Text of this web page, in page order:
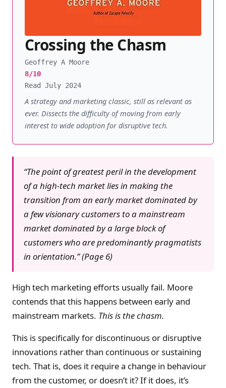
Crossing the Chasm
Geoffrey A Moore
8/10
Read July 2024
A strategy and marketing classic, still as relevant as
ever. Dissects the difficulty of moving from early
interest to wide adoption for disruptive tech.
“The point of greatest peril in the development
of a high-tech market lies in making the
transition from an early market dominated by
a few visionary customers to a mainstream
market dominated by a large block of
customers who are predominantly pragmatists
in orientation.” (Page 6)
High tech marketing efforts usually fail. Moore
contends that this happens between early and
mainstream markets. This is the chasm.
This is specifically for discontinuous or disruptive
innovations rather than continuous or sustaining
tech. That is, does it require a change in behaviour
from the customer, or doesn’t it? If it does, it’s